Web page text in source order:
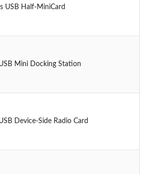
USB Half-MiniCard
Mini Docking Station
Device-Side Radio Card